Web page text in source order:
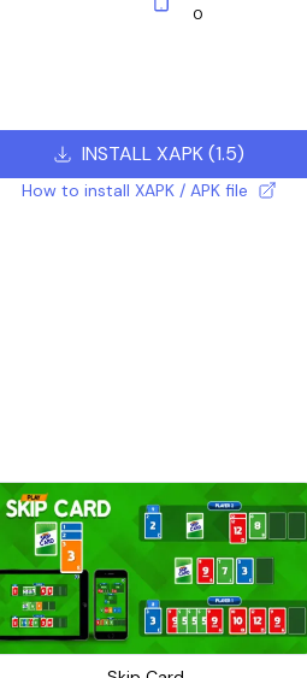
0
INSTALL XAPK(1.5)
How to install XAPK / APK file